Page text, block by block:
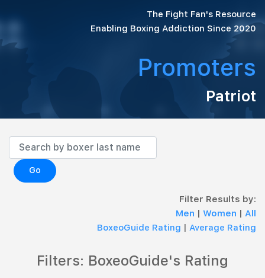
The Fight Fan's Resource
Enabling Boxing Addiction Since 2020
Promoters
Patriot
Go
Filter Results by:
Men | Women | All
BoxeoGuide Rating | Average Rating
Filters: BoxeoGuide's Rating